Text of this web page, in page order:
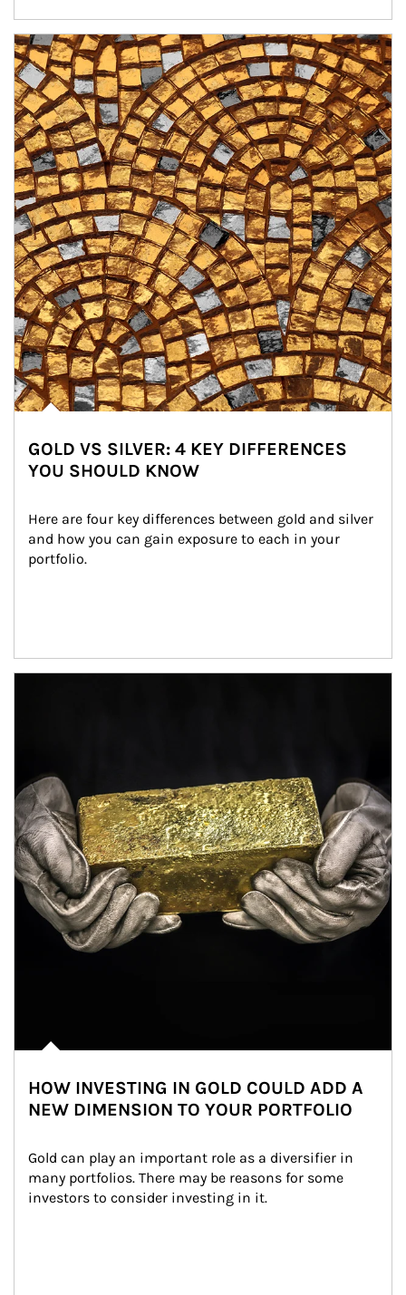
Article Image
GOLD VS SILVER: 4 KEY DIFFERENCES
YOU SHOULD KNOW
Here are four key differences between gold and silver
and how you can gain exposure to each in your
portfolio.
HOW INVESTING IN GOLD COULD ADD A
NEW DIMENSION TO YOUR PORTFOLIO
Gold can play an important role as a diversifier in
many portfolios. There may be reasons for some
investors to consider investing in it.